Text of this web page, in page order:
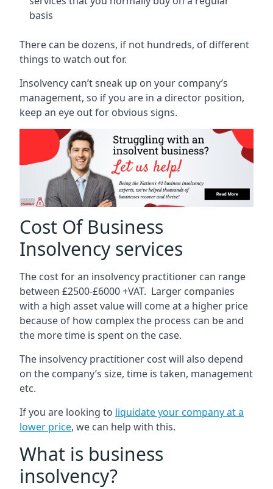
basis
There can be dozens, if not hundreds, of different
things to watch out for.
Insolvency can’t sneak up on your company’s
management, so if you are in a director position,
keep an eye out for obvious signs.
Cost Of Business
Insolvency services
The cost for an insolvency practitioner can range
between £2500-£6000 +VAT. Larger companies
with a high asset value will come at a higher price
because of how complex the process can be and
the more time is spent on the case.
The insolvency practitioner cost will also depend
on the company’s size, time is taken, management
etc.
If you are looking to liquidate your company at a
lower price, we can help with this.
What is business
insolvency?